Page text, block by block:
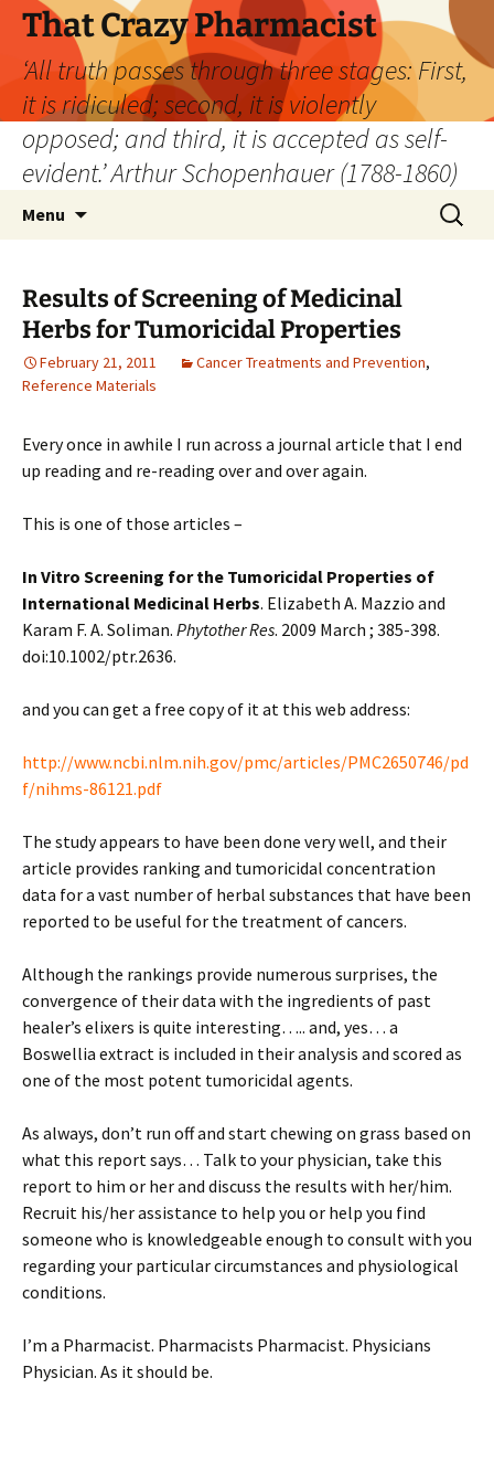
Skip
content
That Crazy Pharmacist
‘All truth passes through three stages: First,
it is ridiculed; second, it is violently
opposed; and third, it is accepted as self-
evident.’ Arthur Schopenhauer (1788-1860)
Menu
Search
for:
Results of Screening of Medicinal
Herbs for Tumoricidal Properties
February 21, 2011 Cancer Treatments and Prevention,
Reference Materials
Every once in awhile I run across a journal article that I end
up reading and re-reading over and over again.
This is one of those articles –
In Vitro Screening for the Tumoricidal Properties of
International Medicinal Herbs. Elizabeth A. Mazzio and
Karam F. A. Soliman. Phytother Res. 2009 March ; 385-398.
doi:10.1002/ptr.2636.
and you can get a free copy of it at this web address:
http://www.ncbi.nlm.nih.gov/pmc/articles/PMC2650746/pd
f/nihms-86121.pdf
The study appears to have been done very well, and their
article provides ranking and tumoricidal concentration
data for a vast number of herbal substances that have been
reported to be useful for the treatment of cancers.
Although the rankings provide numerous surprises, the
convergence of their data with the ingredients of past
healer’s elixers is quite interesting….. and, yes… a
Boswellia extract is included in their analysis and scored as
one of the most potent tumoricidal agents.
As always, don’t run off and start chewing on grass based on
what this report says… Talk to your physician, take this
report to him or her and discuss the results with her/him.
Recruit his/her assistance to help you or help you find
someone who is knowledgeable enough to consult with you
regarding your particular circumstances and physiological
conditions.
I’m a Pharmacist. Pharmacists Pharmacist. Physicians
Physician. As it should be.